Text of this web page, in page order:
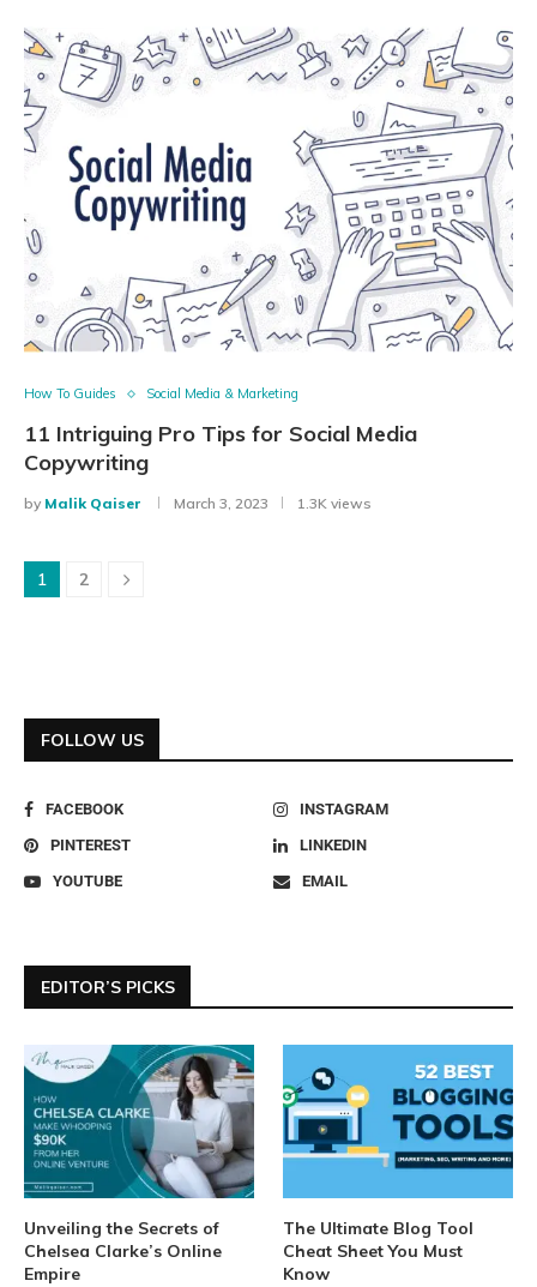
How To Guides Social Media & Marketing
11 Intriguing Pro Tips for Social Media
Copywriting
by Malik Qaiser March 3, 2023 1.3K views
1 2
FOLLOW US
FACEBOOK
INSTAGRAM
PINTEREST
LINKEDIN
YOUTUBE
EMAIL
EDITOR’S PICKS
Unveiling the Secrets of
Chelsea Clarke’s Online
Empire
The Ultimate Blog Tool
Cheat Sheet You Must
Know